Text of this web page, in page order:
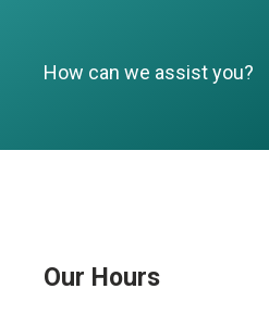
How can we assist you?
Our Hours